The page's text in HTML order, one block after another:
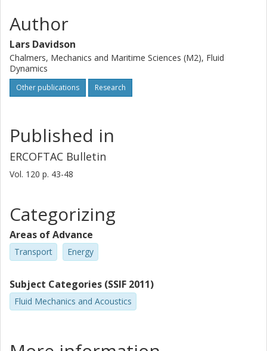
Author
Lars Davidson
Chalmers, Mechanics and Maritime Sciences (M2), Fluid
Dynamics
Other publications Research
Published in
ERCOFTAC Bulletin
Vol. 120 p. 43-48
Categorizing
Areas of Advance
Transport Energy
Subject Categories (SSIF 2011)
Fluid Mechanics and Acoustics